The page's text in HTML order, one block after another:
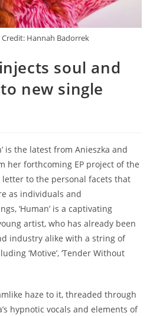
Hannah Badorrek
soul and
new single
is the latest from Anieszka and
her forthcoming EP project of the
letter to the personal facets that
as individuals and
‘Human’ is a captivating
artist, who has already been
industry alike with a string of
‘Motive’, ‘Tender Without
haze to it, threaded through
hypnotic vocals and elements of